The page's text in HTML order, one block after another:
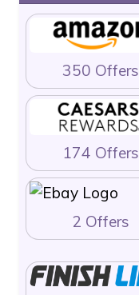
350 Offers
174 Offers
2 Offers